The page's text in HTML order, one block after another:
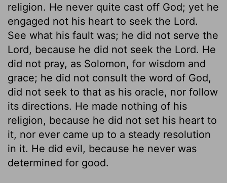
religion. He never quite cast off God; yet he
engaged not his heart to seek the Lord.
See what his fault was; he did not serve the
Lord, because he did not seek the Lord. He
did not pray, as Solomon, for wisdom and
grace; he did not consult the word of God,
did not seek to that as his oracle, nor follow
its directions. He made nothing of his
religion, because he did not set his heart to
it, nor ever came up to a steady resolution
in it. He did evil, because he never was
determined for good.